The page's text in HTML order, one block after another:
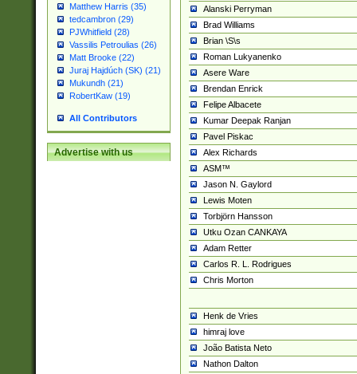
Matthew Harris (35)
tedcambron (29)
PJWhitfield (28)
Vassilis Petroulias (26)
Matt Brooke (22)
Juraj Hajdúch (SK) (21)
Mukundh (21)
RobertKaw (19)
All Contributors
Advertise with us
Alanski Perryman
Brad Williams
Brian \S\s
Roman Lukyanenko
Asere Ware
Brendan Enrick
Felipe Albacete
Kumar Deepak Ranjan
Pavel Piskac
Alex Richards
ASM™
Jason N. Gaylord
Lewis Moten
Torbjörn Hansson
Utku Ozan CANKAYA
Adam Retter
Carlos R. L. Rodrigues
Chris Morton
Henk de Vries
himraj love
João Batista Neto
Nathon Dalton